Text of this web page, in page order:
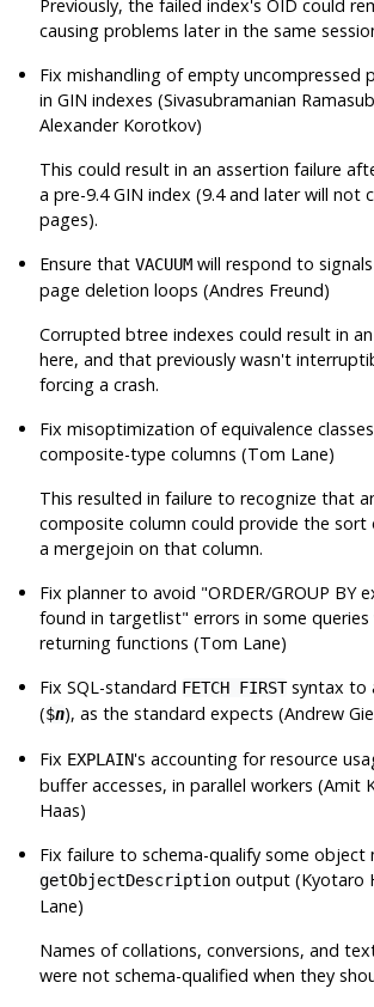
Previously, the failed index's OID could
causing problems later in the same
Fix mishandling of empty uncompressed
in GIN indexes (Sivasubramanian
Alexander Korotkov)
This could result in an assertion failure
a pre-9.4 GIN index (9.4 and later will not
pages).
Ensure thatVACUUM will respond to
page deletion loops (Andres Freund)
Corrupted btree indexes could result in
here, and that previously wasn't
forcing a crash.
Fix misoptimization of equivalence
composite-type columns (Tom Lane)
This resulted in failure to recognize that
composite column could provide the sort
a mergejoin on that column.
Fix planner to avoid "ORDER/GROUP BY
found in targetlist" errors in some
returning functions (Tom Lane)
Fix SQL-standard FETCH FIRSTsyntax to
($n), as the standard expects (Andrew
Fix EXPLAIN's accounting for resource
buffer accesses, in parallel workers (Amit
Haas)
Fix failure to schema-qualify some object
getObjectDescription output (Kyotaro
Lane)
Names of collations, conversions, and
were not schema-qualified when they